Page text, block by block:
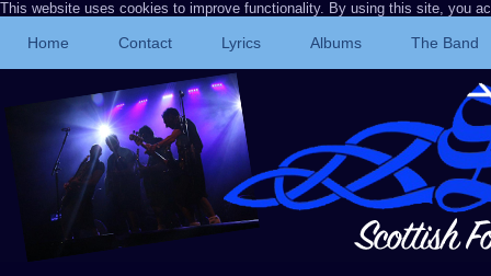
This website uses cookies to improve functionality. By using this site, you
Home Contact Lyrics Albums The Band